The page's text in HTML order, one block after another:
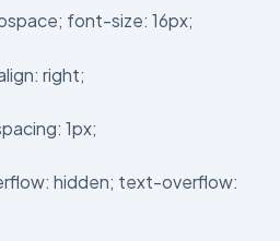
font-size: 16px;
right;
1px;
hidden; text-overflow: